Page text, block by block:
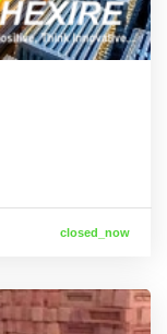
closed_now